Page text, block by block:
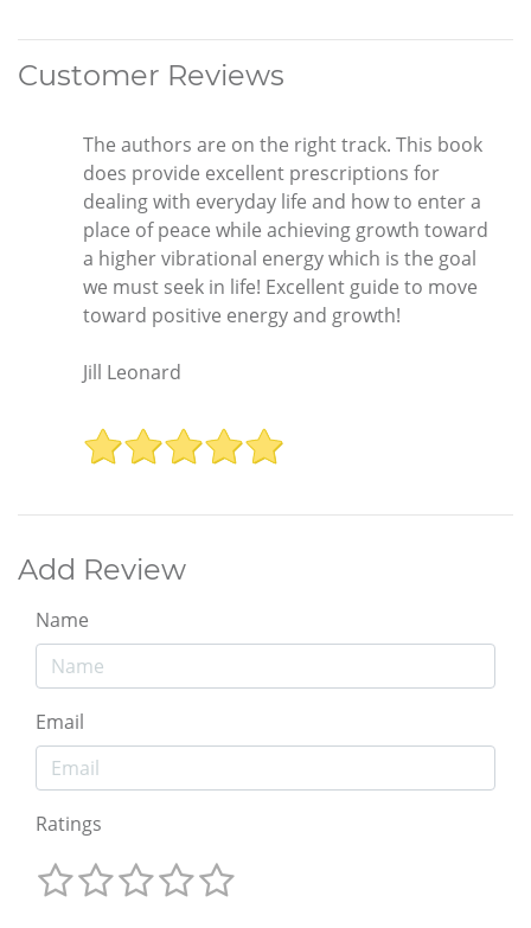
Customer Reviews
The authors are on the right track. This book
does provide excellent prescriptions for
dealing with everyday life and how to enter a
place of peace while achieving growth toward
a higher vibrational energy which is the goal
we must seek in life! Excellent guide to move
toward positive energy and growth!
Jill Leonard
Add Review
Name
Email
Ratings